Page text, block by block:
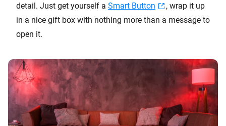
detail. Just get yourself a Smart Button
, wrap it up
in a nice gift box with nothing more than a message to
open it.